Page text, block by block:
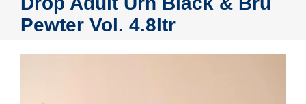
Pewter Vol. 4.8ltr